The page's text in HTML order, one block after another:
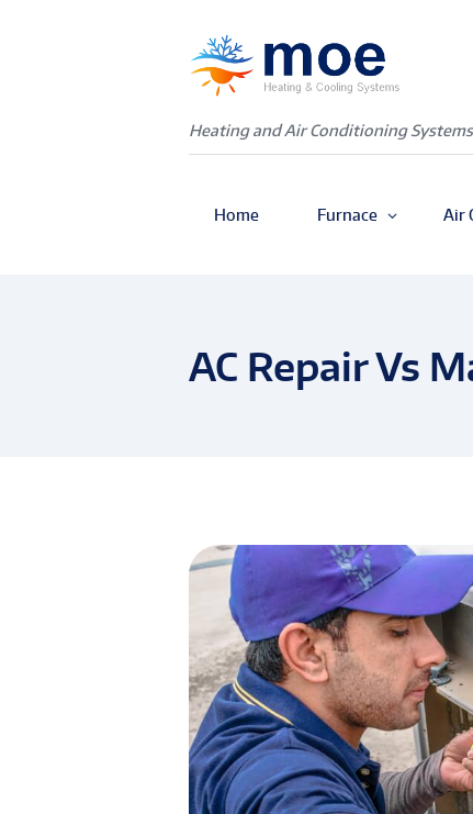
Heating and Air Conditioning
Home Furnace Air
AC Repair Vs